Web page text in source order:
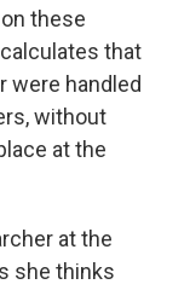
these
that
were handled
without
at the
at the
she thinks